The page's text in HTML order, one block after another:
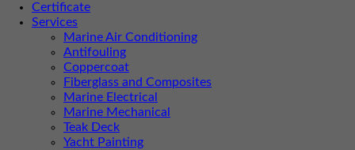
Certificate
Services
Marine Air Conditioning
Antifouling
Coppercoat
Fiberglass and Composites
Marine Electrical
Marine Mechanical
Teak Deck
Yacht Painting